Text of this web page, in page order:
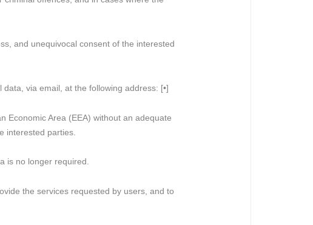
and unequivocal consent of the interested
via email, at the following address: [•]
Economic Area (EEA) without an adequate
interested parties.
is no longer required.
the services requested by users, and to